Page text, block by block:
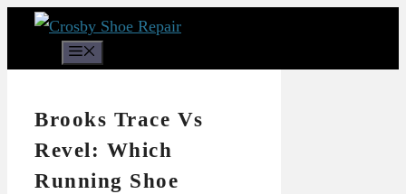
Skip
Brooks Trace Vs
Revel: Which
Running Shoe